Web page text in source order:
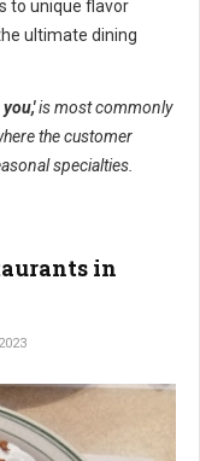
to unique flavor
ultimate dining
is most commonly
the customer
specialties.
in